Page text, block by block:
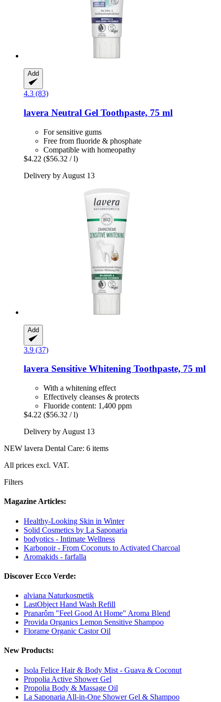
Add
4.3 (83)
lavera Neutral Gel Toothpaste, 75 ml
For sensitive gums
Free from fluoride & phosphate
Compatible with homeopathy
$4.22 ($56.32 / l)
Delivery by August 13
Add
3.9 (37)
lavera Sensitive Whitening Toothpaste, 75 ml
With a whitening effect
Effectively cleanses & protects
Fluoride content: 1,400 ppm
$4.22 ($56.32 / l)
Delivery by August 13
NEW lavera Dental Care: 6 items
All prices excl. VAT.
Filters
Magazine Articles:
Healthy-Looking Skin in Winter
Solid Cosmetics by La Saponaria
bodyotics - Intimate Wellness
Karbonoir - From Coconuts to Activated Charcoal
Aromakids - farfalla
Discover Ecco Verde:
alviana Naturkosmetik
LastObject Hand Wash Refill
Pranarôm "Feel Good At Home" Aroma Blend
Provida Organics Lemon Sensitive Shampoo
Florame Organic Castor Oil
New Products:
Isola Felice Hair & Body Mist - Guava & Coconut
Propolia Active Shower Gel
Propolia Body & Massage Oil
La Saponaria All-in-One Shower Gel & Shampoo